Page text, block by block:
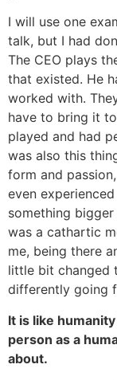
I will use one
talk, but I had
The CEO plays
that existed. He
worked with.
have to bring it
played and had
was also this
form and
even
something
was a cathartic
me, being there
little bit changed
differently going
It is like
person as a
about.